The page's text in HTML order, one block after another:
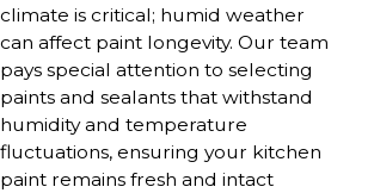
climate is critical; humid weather
can affect paint longevity. Our team
pays special attention to selecting
paints and sealants that withstand
humidity and temperature
fluctuations, ensuring your kitchen
paint remains fresh and intact